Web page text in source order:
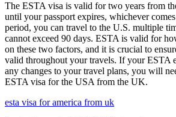
The ESTA visa is valid for two years from
until your passport expires, whichever
period, you can travel to the U.S. multiple
cannot exceed 90 days. ESTA is valid for
on these two factors, and it is crucial to
valid throughout your travels. If your ESTA
any changes to your travel plans, you will
ESTA visa for the USA from the UK.
esta visa for america from uk